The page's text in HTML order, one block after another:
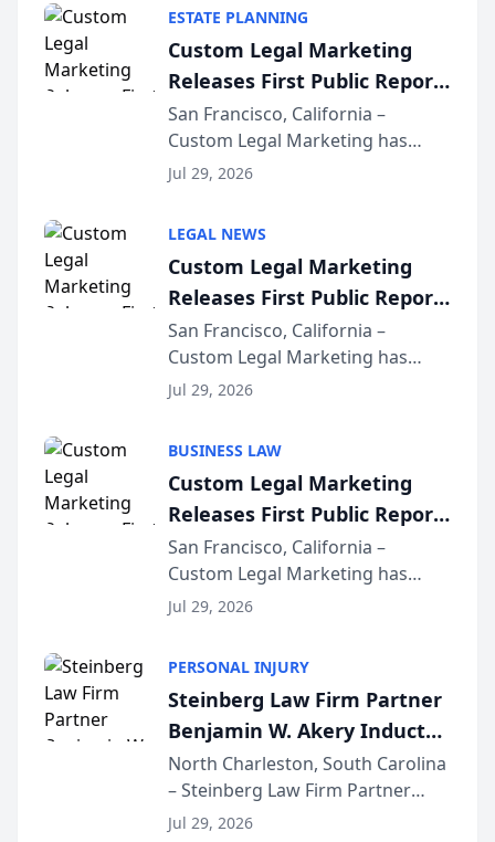
ESTATE PLANNING
Custom Legal Marketing
Releases First Public Report
on AI Rankings from Its
Sequoia Platform
San Francisco, California –
Custom Legal Marketing has
released its first study exposing
conducted through the
company’s AI marketing platform
for...
Jul 29, 2026
LEGAL NEWS
Custom Legal Marketing
Releases First Public Report
on AI Rankings from Its
Sequoia Platform
San Francisco, California –
Custom Legal Marketing has
released its first study exposing
conducted through the
company’s AI marketing platform
for...
Jul 29, 2026
BUSINESS LAW
Custom Legal Marketing
Releases First Public Report
on AI Rankings from Its
Sequoia Platform
San Francisco, California –
Custom Legal Marketing has
released its first study exposing
conducted through the
company’s AI marketing platform
for...
Jul 29, 2026
PERSONAL INJURY
Steinberg Law Firm Partner
Benjamin W. Akery Inducted
Into Multi-Million Dollar &
Million Dollar Advocates
Forum
North Charleston, South Carolina
– Steinberg Law Firm Partner
Benjamin W. Akery has been
Jul 29, 2026